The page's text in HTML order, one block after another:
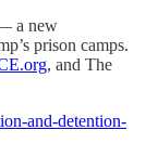
a new
prison camps.
, and The
and-detention-